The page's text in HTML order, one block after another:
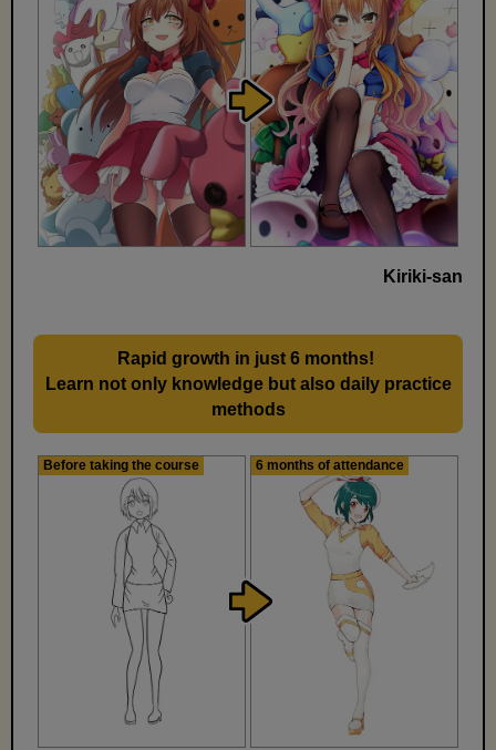
Kiriki-san
Rapid growth in just 6 months!
Learn not only knowledge but also daily practice
methods
Before taking the course 6 months of attendance